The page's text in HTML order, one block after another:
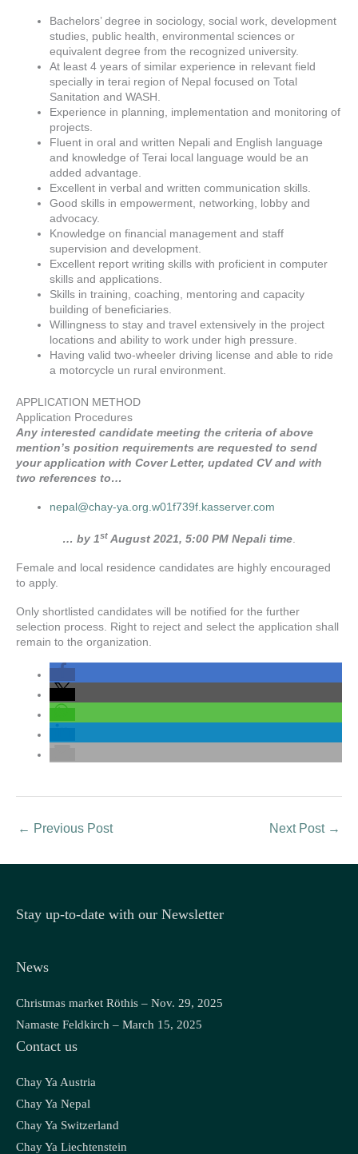
Bachelors’ degree in sociology, social work, development
studies, public health, environmental sciences or
equivalent degree from the recognized university.
At least 4 years of similar experience in relevant field
specially in terai region of Nepal focused on Total
Sanitation and WASH.
Experience in planning, implementation and monitoring of
projects.
Fluent in oral and written Nepali and English language
and knowledge of Terai local language would be an
added advantage.
Excellent in verbal and written communication skills.
Good skills in empowerment, networking, lobby and
advocacy.
Knowledge on financial management and staff
supervision and development.
Excellent report writing skills with proficient in computer
skills and applications.
Skills in training, coaching, mentoring and capacity
building of beneficiaries.
Willingness to stay and travel extensively in the project
locations and ability to work under high pressure.
Having valid two-wheeler driving license and able to ride
a motorcycle un rural environment.
APPLICATION METHOD
Application Procedures
Any interested candidate meeting the criteria of above
mention’s position requirements are requested to send
your application with Cover Letter, updated CV and with
two references to…
nepal@chay-ya.org.w01f739f.kasserver.com
… by 1st August 2021, 5:00 PM Nepali time
Female and local residence candidates are highly encouraged
to apply.
Only shortlisted candidates will be notified for the further
selection process. Right to reject and select the application shall
remain to the organization.
← Previous Post Next Post →
Stay up-to-date with our Newsletter
News
Christmas market Röthis – Nov. 29, 2025
Namaste Feldkirch – March 15, 2025
Contact us
Chay Ya Austria
Chay Ya Nepal
Chay Ya Switzerland
Chay Ya Liechtenstein